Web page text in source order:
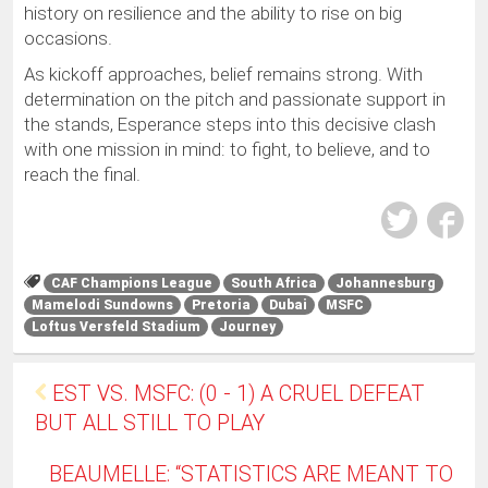
history on resilience and the ability to rise on big
occasions.
As kickoff approaches, belief remains strong. With
determination on the pitch and passionate support in
the stands, Esperance steps into this decisive clash
with one mission in mind: to fight, to believe, and to
reach the final.
CAF Champions League South Africa
Johannesburg
Mamelodi Sundowns
Pretoria Dubai
MSFC
Loftus Versfeld Stadium
Journey
EST VS. MSFC: (0 - 1) A CRUEL DEFEAT
BUT ALL STILL TO PLAY
BEAUMELLE: “STATISTICS ARE MEANT TO